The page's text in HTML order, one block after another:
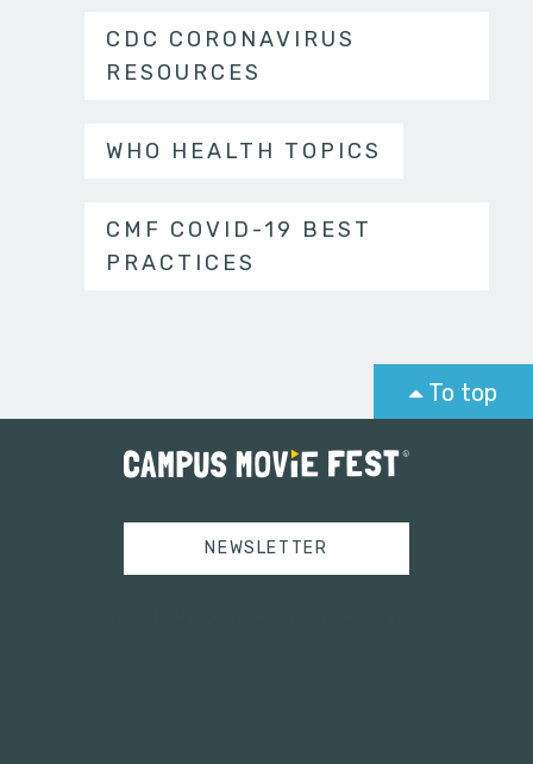
CDC CORONAVIRUS
RESOURCES
WHO HEALTH TOPICS
CMF COVID-19 BEST
PRACTICES
To top
NEWSLETTER